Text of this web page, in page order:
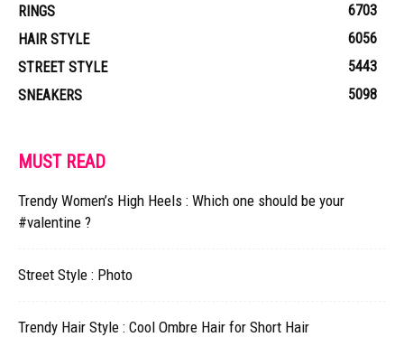
RINGS
6703
HAIR STYLE
6056
STREET STYLE
5443
SNEAKERS
5098
MUST READ
Trendy Women’s High Heels : Which one should be your
#valentine ?
Street Style : Photo
Trendy Hair Style : Cool Ombre Hair for Short Hair